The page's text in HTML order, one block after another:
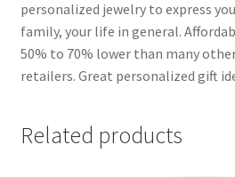
personalized jewelry to express
family, your life in general.
50% to 70% lower than many
retailers. Great personalized gift
Related products